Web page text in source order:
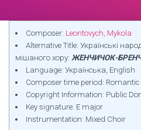
Composer: Leontovych, Mykola
Alternative Title: Українські
мішаного хору: ЖЕНЧИЧОК-
Language: Українська, English
Composer time period:
Copyright Information: Public
Key signature: E major
Instrumentation: Mixed Choir